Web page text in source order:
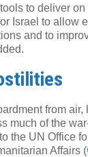
to deliver on
Israel to allow
and to
from air,
much of the
the UN Office
Affairs (